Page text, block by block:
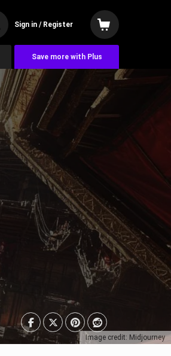
Sign in / Register
Save more with Plus
Image credit: Midjourney